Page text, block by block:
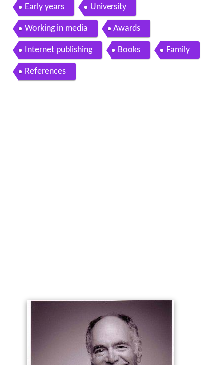
Early years University
Working in media Awards
Internet publishing Books Family
References